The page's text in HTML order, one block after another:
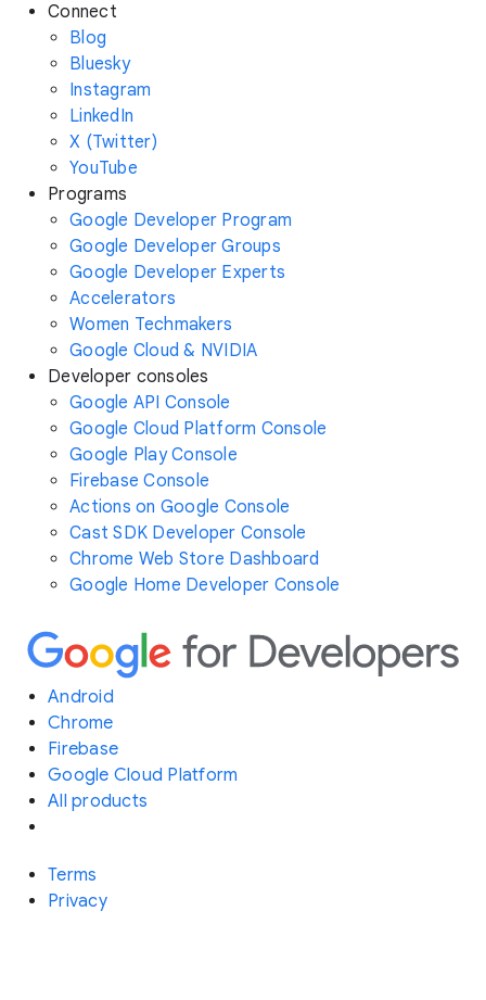
Connect
Blog
Bluesky
Instagram
LinkedIn
X (Twitter)
YouTube
Programs
Google Developer Program
Google Developer Groups
Google Developer Experts
Accelerators
Women Techmakers
Google Cloud & NVIDIA
Developer consoles
Google API Console
Google Cloud Platform Console
Google Play Console
Firebase Console
Actions on Google Console
Cast SDK Developer Console
Chrome Web Store Dashboard
Google Home Developer Console
Android
Chrome
Firebase
Google Cloud Platform
All products
Terms
Privacy